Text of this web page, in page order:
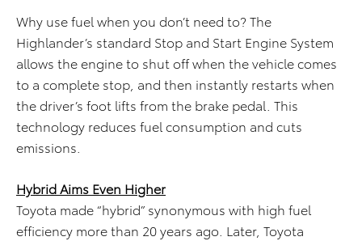
Why use fuel when you don’t need to? The
Highlander’s standard Stop and Start Engine System
allows the engine to shut off when the vehicle comes
to a complete stop, and then instantly restarts when
the driver’s foot lifts from the brake pedal. This
technology reduces fuel consumption and cuts
emissions.
Hybrid Aims Even Higher
Toyota made “hybrid” synonymous with high fuel
efficiency more than 20 years ago. Later, Toyota